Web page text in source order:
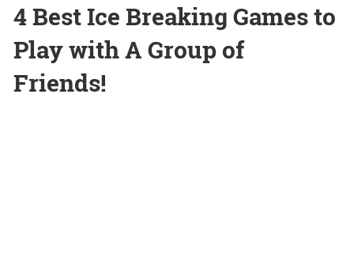
4 Best Ice Breaking Games to
Play with A Group of
Friends!